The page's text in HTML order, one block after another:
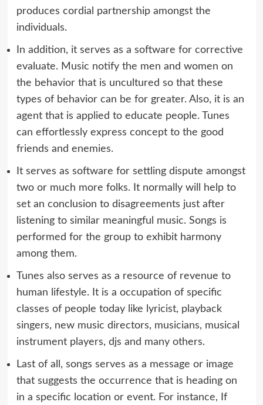
produces cordial partnership amongst the
individuals.
In addition, it serves as a software for corrective
evaluate. Music notify the men and women on
the behavior that is uncultured so that these
types of behavior can be for greater. Also, it is an
agent that is applied to educate people. Tunes
can effortlessly express concept to the good
friends and enemies.
It serves as software for settling dispute amongst
two or much more folks. It normally will help to
set an conclusion to disagreements just after
listening to similar meaningful music. Songs is
performed for the group to exhibit harmony
among them.
Tunes also serves as a resource of revenue to
human lifestyle. It is a occupation of specific
classes of people today like lyricist, playback
singers, new music directors, musicians, musical
instrument players, djs and many others.
Last of all, songs serves as a message or image
that suggests the occurrence that is heading on
in a specific location or event. For instance, If